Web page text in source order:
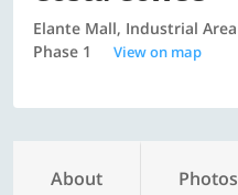
Elante Mall, Industrial Area
Phase 1
View on map
About Photos